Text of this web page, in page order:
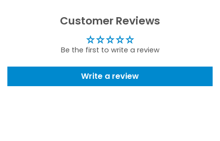
Customer Reviews
Be the first to write a review
Write a review